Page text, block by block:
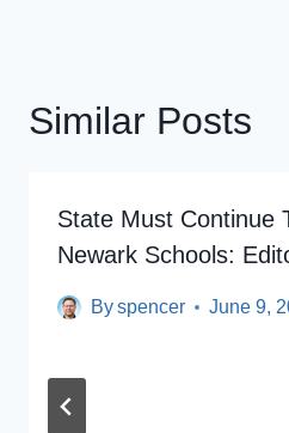
Similar Posts
State Must Continue
Newark Schools:
Byspencer June 9,